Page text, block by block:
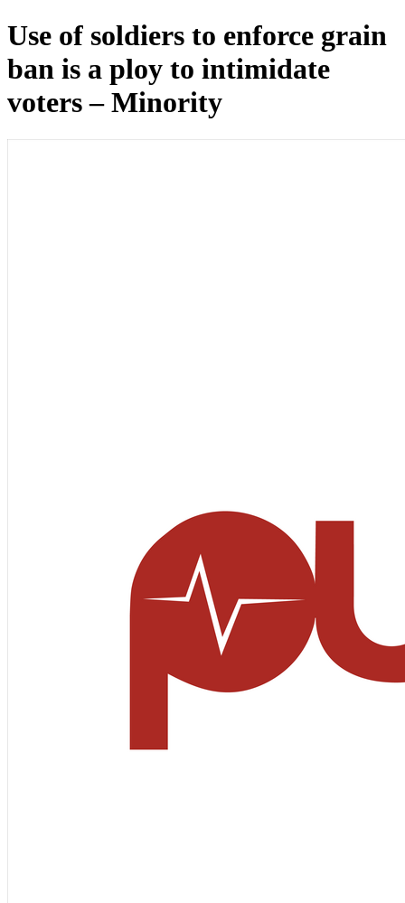
Use of soldiers to enforce grain
ban is a ploy to intimidate
voters – Minority